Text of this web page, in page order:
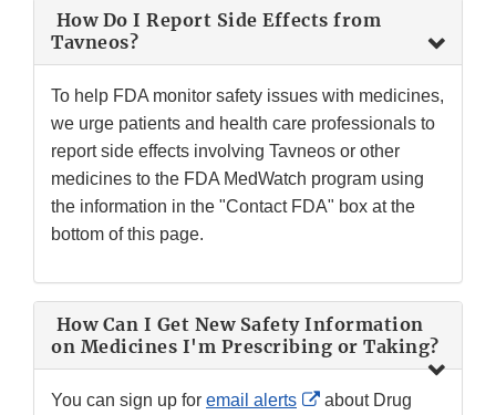
How Do I Report Side Effects from
Tavneos?
To help FDA monitor safety issues with medicines,
we urge patients and health care professionals to
report side effects involving Tavneos or other
medicines to the FDA MedWatch program using
the information in the "Contact FDA" box at the
bottom of this page.
How Can I Get New Safety Information
on Medicines I'm Prescribing or Taking?
You can sign up for email alerts
External
about Drug